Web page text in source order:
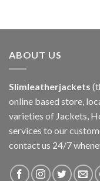
ABOUT US
Slimleatherjackets
online based store,
varieties of Jackets,
services to our
contact us 24/7